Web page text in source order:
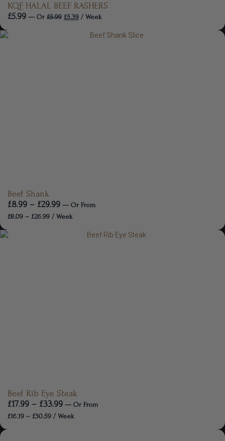
KQF HALAL BEEF RASHERS
£5.99 — Or £5.99 £5.39 / Week
Beef Shank
£8.99 – £29.99 — Or From
£8.09 – £26.99 / Week
Beef Rib Eye Steak
£17.99 – £33.99 — Or From
£16.19 – £30.59 / Week